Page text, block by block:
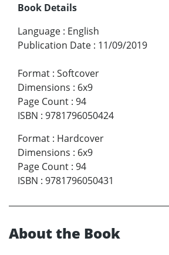
Book Details
Language : English
Publication Date : 11/09/2019
Format : Softcover
Dimensions : 6x9
Page Count : 94
ISBN : 9781796050424
Format : Hardcover
Dimensions : 6x9
Page Count : 94
ISBN : 9781796050431
About the Book